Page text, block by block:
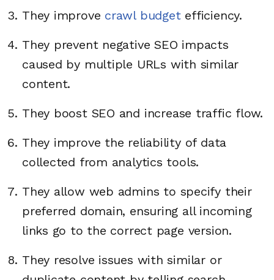
They improve crawl budgetefficiency.
They prevent negative SEO impacts
caused by multiple URLs with similar
content.
They boost SEO and increase traffic flow.
They improve the reliability of data
collected from analytics tools.
They allow web admins to specify their
preferred domain, ensuring all incoming
links go to the correct page version.
They resolve issues with similar or